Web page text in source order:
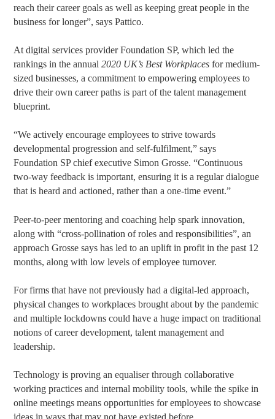
reach their career goals as well as keeping great people in the
business for longer”, says Pattico.
At digital services provider Foundation SP, which led the
rankings in the annual2020 UK’s Best Workplacesfor medium-
sized businesses, a commitment to empowering employees to
drive their own career paths is part of the talent management
blueprint.
“We actively encourage employees to strive towards
developmental progression and self-fulfilment,” says
Foundation SP chief executive Simon Grosse. “Continuous
two-way feedback is important, ensuring it is a regular dialogue
that is heard and actioned, rather than a one-time event.”
Peer-to-peer mentoring and coaching help spark innovation,
along with “cross-pollination of roles and responsibilities”, an
approach Grosse says has led to an uplift in profit in the past 12
months, along with low levels of employee turnover.
For firms that have not previously had a digital-led approach,
physical changes to workplaces brought about by the pandemic
and multiple lockdowns could have a huge impact on traditional
notions of career development, talent management and
leadership.
Technology is proving an equaliser through collaborative
working practices and internal mobility tools, while the spike in
online meetings means opportunities for employees to showcase
ideas in ways that may not have existed before.